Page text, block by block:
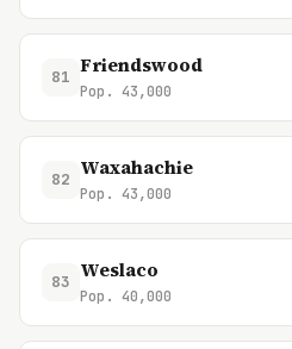
81 Friendswood
Pop. 43,000
82 Waxahachie
Pop. 43,000
83 Weslaco
Pop. 40,000